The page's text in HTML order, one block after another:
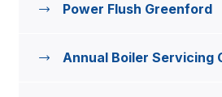
Power Flush Greenford
Annual Boiler Servicing